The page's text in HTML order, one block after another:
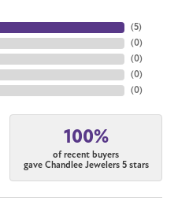
(5)
(0)
(0)
(0)
(0)
100%
of recent buyers
gave Chandlee Jewelers 5 stars